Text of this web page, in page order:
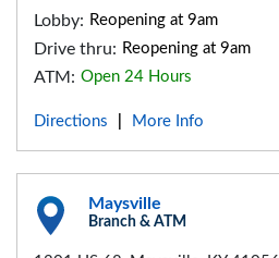
Lobby: Reopening at 9am
Drive thru: Reopening at 9am
ATM: Open 24 Hours
Directions More Info
Maysville
Branch & ATM